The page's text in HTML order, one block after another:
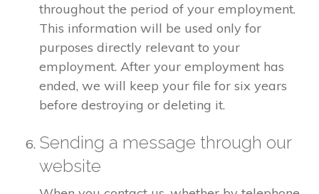
throughout the period of your employment.
This information will be used only for
purposes directly relevant to your
employment. After your employment has
ended, we will keep your file for six years
before destroying or deleting it.
Sending a message through our
website